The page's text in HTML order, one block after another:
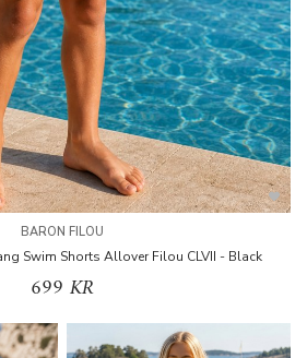
BARON FILOU
Swim Shorts Allover Filou CLVII - Black
699 KR